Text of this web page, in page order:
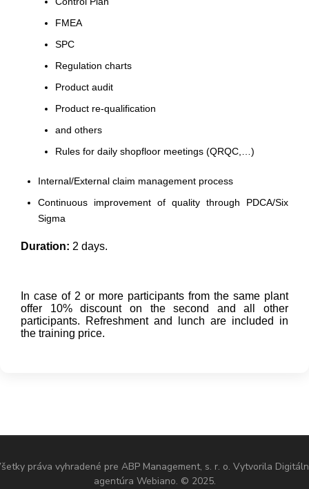
FMEA
SPC
Regulation charts
Product audit
Product re-qualification
and others
Rules for daily shopfloor meetings (QRQC,…)
Internal/External claim management process
Continuous improvement of quality through PDCA/Six
Sigma
Duration: 2 days.
In case of 2 or more participants from the same plant
offer 10% discount on the second and all other
participants. Refreshment and lunch are included in
the training price.
práva vyhradené pre ABP Management, s. r. o. Vytvorila
agentúra Webiano. © 2025.